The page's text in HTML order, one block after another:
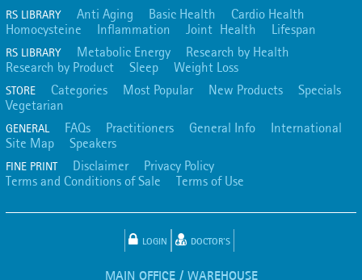
RS LIBRARY Anti Aging Basic Health
Cardio Health
Homocysteine
Inflammation Joint Health Lifespan
RS LIBRARY Metabolic Energy
Research by Health
Research by Product
Sleep Weight Loss
STORE Categories Most Popular New Products
Specials
Vegetarian
GENERAL FAQs Practitioners General Info
International
Site Map
Speakers
FINE PRINT Disclaimer
Privacy Policy
Terms and Conditions of Sale
Terms of Use
LOGIN DOCTOR'S
MAIN OFFICE / WAREHOUSE